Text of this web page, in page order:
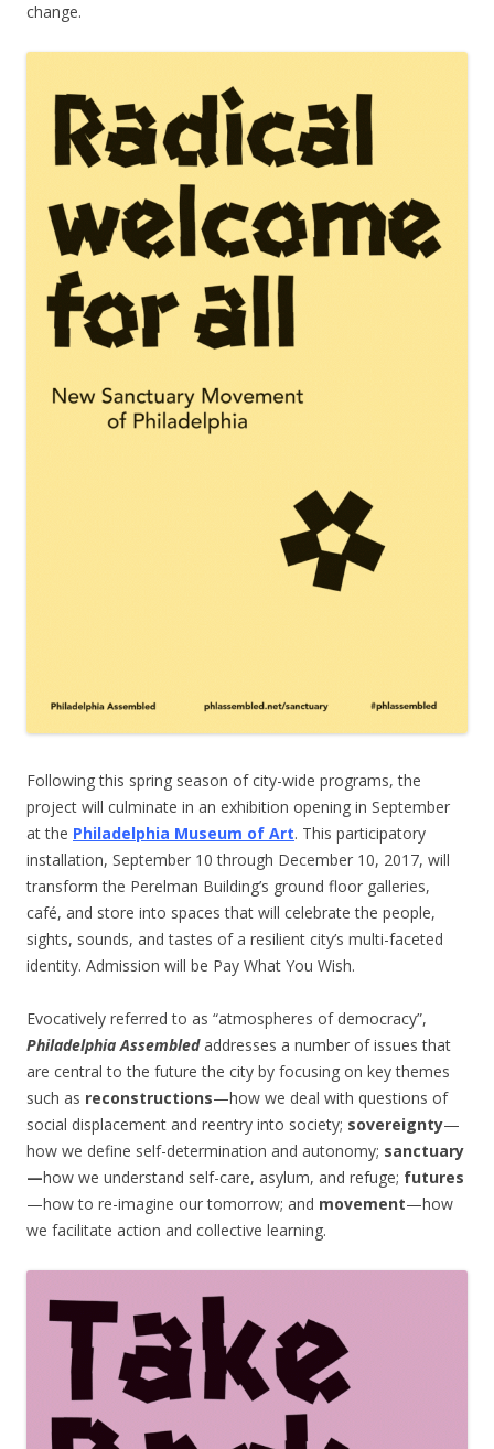
change.
Following this spring season of city-wide programs, the
project will culminate in an exhibition opening in September
at the Philadelphia Museum of Art. This participatory
installation, September 10 through December 10, 2017, will
transform the Perelman Building’s ground floor galleries,
café, and store into spaces that will celebrate the people,
sights, sounds, and tastes of a resilient city’s multi-faceted
identity. Admission will be Pay What You Wish.
Evocatively referred to as “atmospheres of democracy”,
Philadelphia Assembled addresses a number of issues that
are central to the future the city by focusing on key themes
such as reconstructions—how we deal with questions of
social displacement and reentry into society; sovereignty—
how we define self-determination and autonomy; sanctuary
—how we understand self-care, asylum, and refuge; futures
—how to re-imagine our tomorrow; and movement—how
we facilitate action and collective learning.